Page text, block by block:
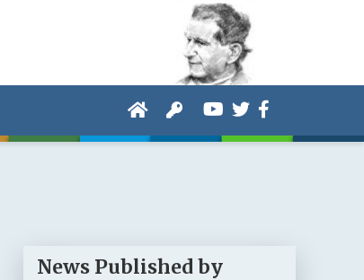
News Published by